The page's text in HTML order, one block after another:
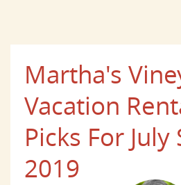
Martha's
Vacation
Picks For
2019